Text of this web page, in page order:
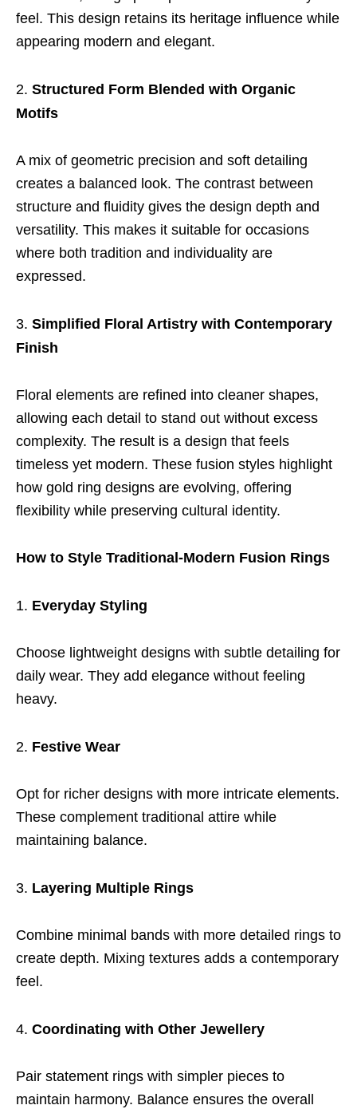
feel. This design retains its heritage influence while
appearing modern and elegant.
Structured Form Blended with Organic
Motifs
A mix of geometric precision and soft detailing
creates a balanced look. The contrast between
structure and fluidity gives the design depth and
versatility. This makes it suitable for occasions
where both tradition and individuality are
expressed.
Simplified Floral Artistry with Contemporary
Finish
Floral elements are refined into cleaner shapes,
allowing each detail to stand out without excess
complexity. The result is a design that feels
timeless yet modern. These fusion styles highlight
how gold ring designs are evolving, offering
flexibility while preserving cultural identity.
How to Style Traditional-Modern Fusion Rings
Everyday Styling
Choose lightweight designs with subtle detailing for
daily wear. They add elegance without feeling
heavy.
Festive Wear
Opt for richer designs with more intricate elements.
These complement traditional attire while
maintaining balance.
Layering Multiple Rings
Combine minimal bands with more detailed rings to
create depth. Mixing textures adds a contemporary
feel.
Coordinating with Other Jewellery
Pair statement rings with simpler pieces to
maintain harmony. Balance ensures the overall